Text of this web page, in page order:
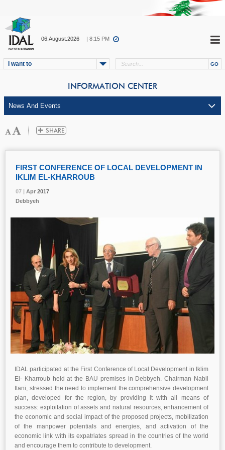
06.August.2026 | 8:15 PM
I want to
INFORMATION CENTER
07 | Apr 2017
FIRST CONFERENCE OF LOCAL DEVELOPMENT IN
IKLIM EL-KHARROUB
07 | Apr 2017
Debbyeh
07 | Apr 2017
IDAL participated at the First Conference of Local Development in Iklim
El- Kharroub held at the BAU premises in Debbyeh. Chairman Nabil
Itani, stressed the need to implement the comprehensive development
plan, developed for the region, by providing it with all means of
success: exploitation of assets and natural resources, enhancement of
the economic and social impact of the proposed projects, mobilization
of the manpower potentials and energies, and activation of the
economic link with its expatriates spread in the countries of the world
and encourage them to contribute to development.